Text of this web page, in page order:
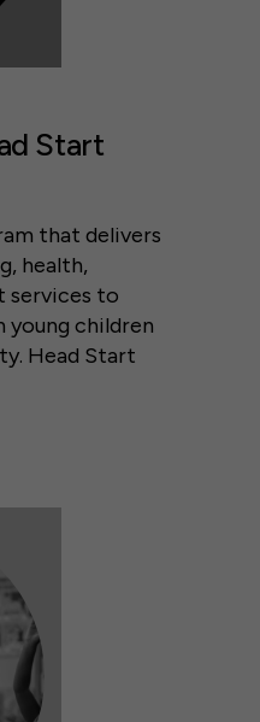
Start
that delivers
health,
services to
children
Head Start